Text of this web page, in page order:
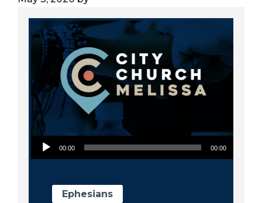
Audio Player
00:00 00:00
Ephesians